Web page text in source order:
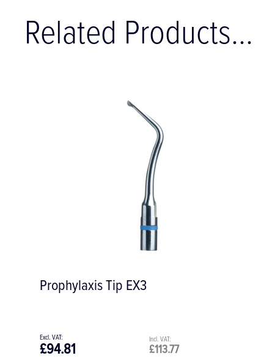
Related Products...
Prophylaxis Tip EX3
£113.77
£94.81